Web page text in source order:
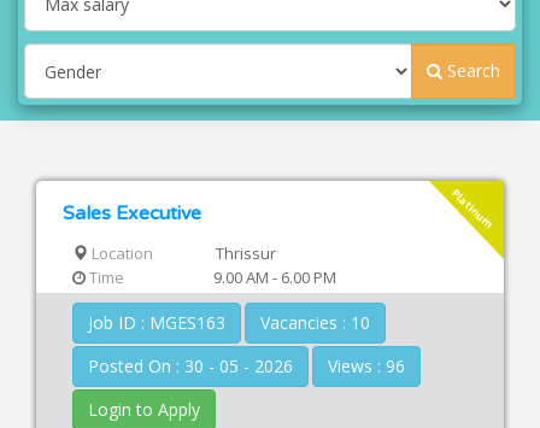
Search
Platinum
Sales Executive
Location
Thrissur
Time
9.00 AM - 6.00 PM
Job ID : MGES163
Vacancies : 10
Posted On : 30 - 05 - 2026
Views : 96
Login to Apply